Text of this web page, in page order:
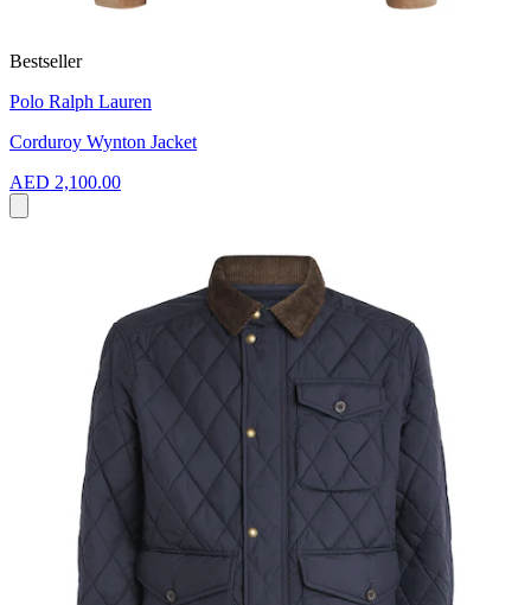
Bestseller
Polo Ralph Lauren
Corduroy Wynton Jacket
AED 2,100.00